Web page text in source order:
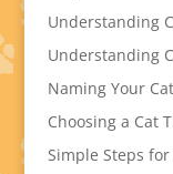
Understanding
Understanding
Naming Your
Choosing a Cat
Simple Steps